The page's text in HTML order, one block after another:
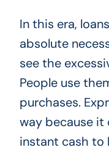
In this era,
absolute
see the
People use
purchases.
way because
instant cash to